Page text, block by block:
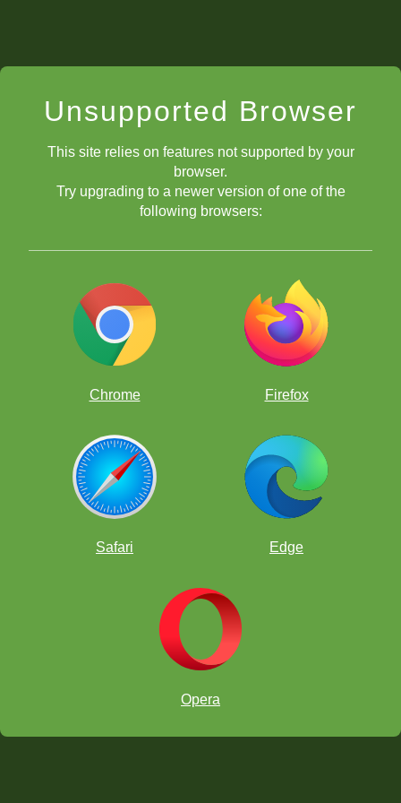
Unsupported Browser
This site relies on features not supported by your
browser.
Try upgrading to a newer version of one of the
following browsers:
Chrome Firefox
Safari Edge
Opera